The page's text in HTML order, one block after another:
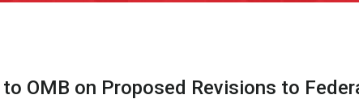
OMB on Proposed Revisions to